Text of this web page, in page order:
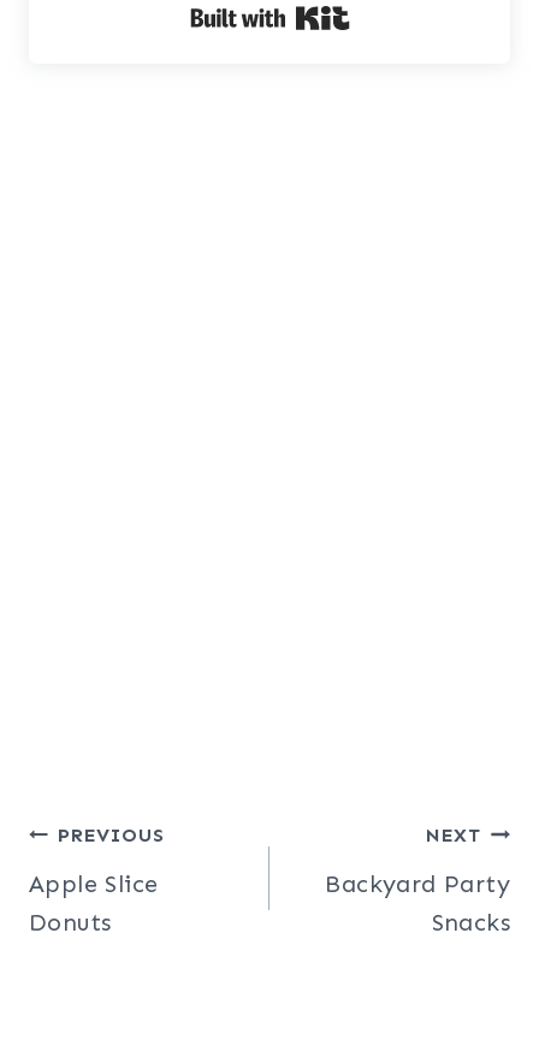
Built with Kit
Post
navigation
PREVIOUS
Apple Slice
Donuts
NEXT
Backyard Party
Snacks